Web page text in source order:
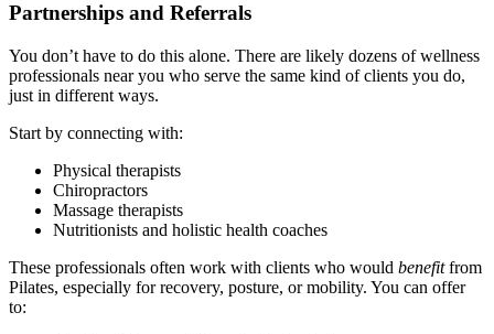
Partnerships and Referrals
You don’t have to do this alone. There are likely dozens of wellness
professionals near you who serve the same kind of clients you do,
just in different ways.
Start by connecting with:
Physical therapists
Chiropractors
Massage therapists
Nutritionists and holistic health coaches
These professionals often work with clients who would benefitfrom
Pilates, especially for recovery, posture, or mobility. You can offer
to: